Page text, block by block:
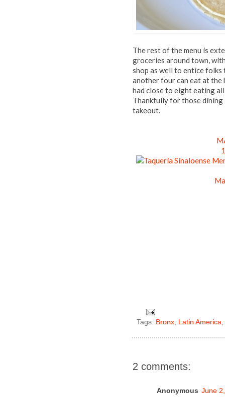
The rest of the menu is
groceries around town,
shop as well to entice
another four can eat at the
had close to eight eating
Thankfully for those dining
takeout.
Tags: Bronx, Latin America
2 comments:
Anonymous June